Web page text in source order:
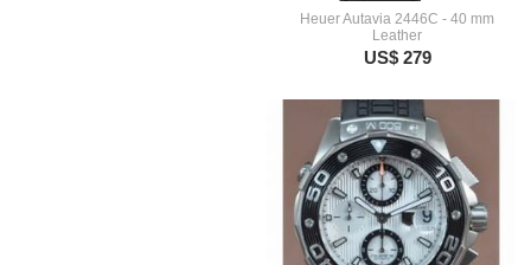
Heuer Autavia 2446C - 40 mm
Leather
US$ 279